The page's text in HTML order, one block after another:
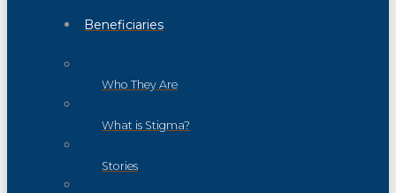
Beneficiaries
Who They Are
What is Stigma?
Stories